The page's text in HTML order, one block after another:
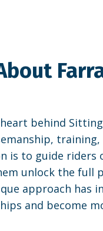
behind
is to guide riders
unlock the
approach
and become